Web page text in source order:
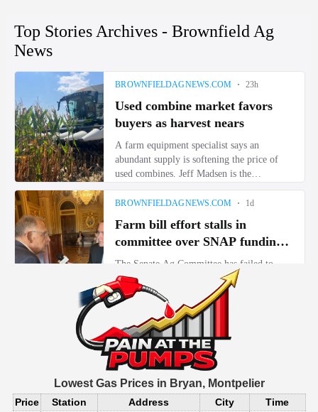
Lowest Gas Prices in Bryan, Montpelier
Price Station Address City Time